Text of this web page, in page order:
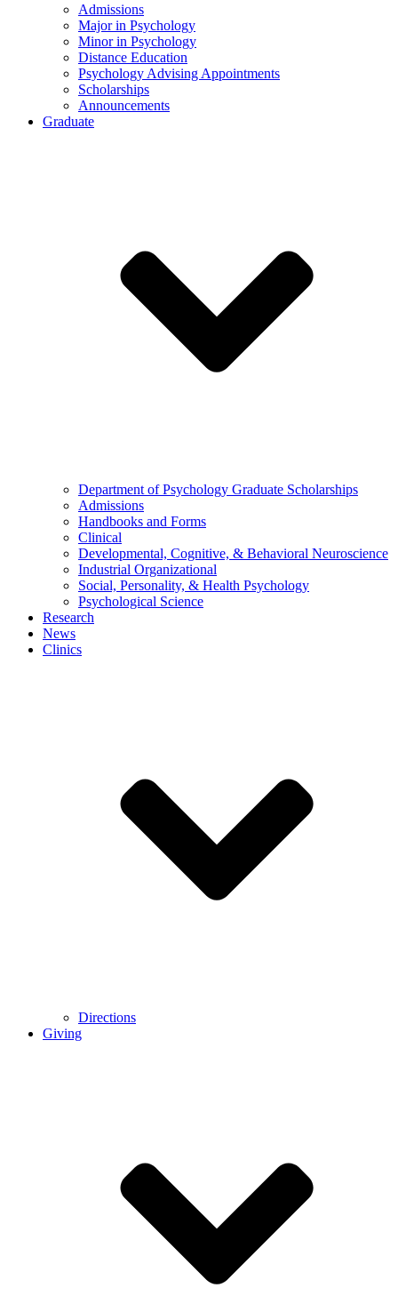
Admissions
Major in Psychology
Minor in Psychology
Distance Education
Psychology Advising Appointments
Scholarships
Announcements
Graduate
Department of Psychology Graduate Scholarships
Admissions
Handbooks and Forms
Clinical
Developmental, Cognitive, & Behavioral Neuroscience
Industrial Organizational
Social, Personality, & Health Psychology
Psychological Science
Research
News
Clinics
Directions
Giving